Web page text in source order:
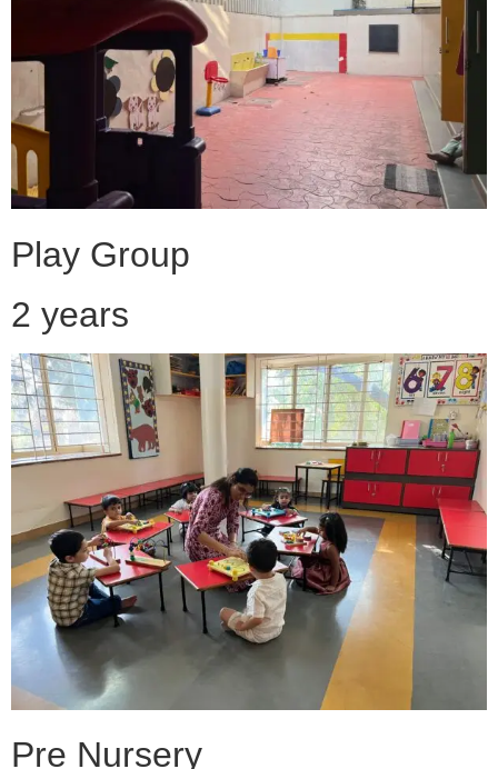
Play Group
2 years
Pre Nursery